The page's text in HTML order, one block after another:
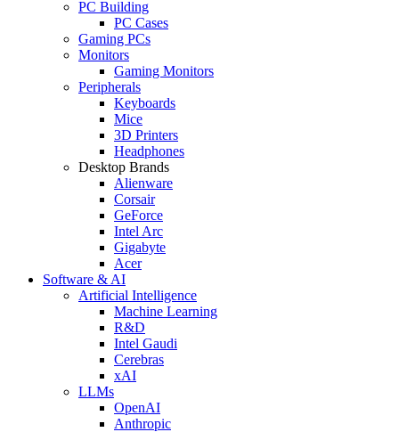
PC Building
PC Cases
Gaming PCs
Monitors
Gaming Monitors
Peripherals
Keyboards
Mice
3D Printers
Headphones
Desktop Brands
Alienware
Corsair
GeForce
Intel Arc
Gigabyte
Acer
Software & AI
Artificial Intelligence
Machine Learning
R&D
Intel Gaudi
Cerebras
xAI
LLMs
OpenAI
Anthropic